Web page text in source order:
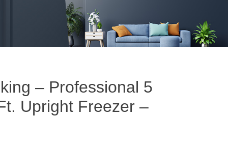
– Professional 5
Upright Freezer –